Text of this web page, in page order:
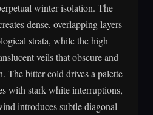
winter isolation. The
dense, overlapping layers
strata, while the high
veils that obscure and
The bitter cold drives a palette
with stark white interruptions,
introduces subtle diagonal